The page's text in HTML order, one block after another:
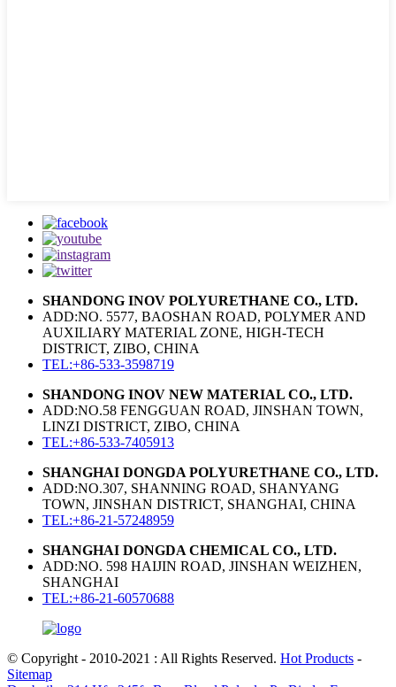
SHANDONG INOV POLYURETHANE CO., LTD.
ADD:NO. 5577, BAOSHAN ROAD, POLYMER AND
AUXILIARY MATERIAL ZONE, HIGH-TECH
DISTRICT, ZIBO, CHINA
TEL:+86-533-3598719
SHANDONG INOV NEW MATERIAL CO., LTD.
ADD:NO.58 FENGGUAN ROAD, JINSHAN TOWN,
LINZI DISTRICT, ZIBO, CHINA
TEL:+86-533-7405913
SHANGHAI DONGDA POLYURETHANE CO., LTD.
ADD:NO.307, SHANNING ROAD, SHANYANG
TOWN, JINSHAN DISTRICT, SHANGHAI, CHINA
TEL:+86-21-57248959
SHANGHAI DONGDA CHEMICAL CO., LTD.
ADD:NO. 598 HAIJIN ROAD, JINSHAN WEIZHEN,
SHANGHAI
TEL:+86-21-60570688
© Copyright - 2010-2021 : All Rights Reserved. Hot Products -
Sitemap